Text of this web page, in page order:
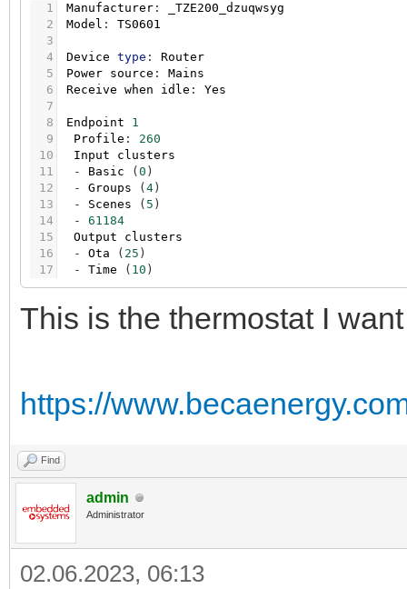
1
2
3
4
5
6
7
8
9
10
11
12
13
14
15
16
17
Manufacturer :
_TZE200_dzuqwsyg
Model : TS0601
Device type :
Router
Power source :
Mains
Receive when idle : Yes
Endpoint
1
Profile :
260
Input
clusters
-
Basic ( 0 )
-
Groups ( 4 )
-
Scenes ( 5 )
-
61184
Output
clusters
-
Ota ( 25 )
-
Time ( 10 )
This is the thermostat I
https://
Find
admin
Administrator
02.06.2023, 06:13